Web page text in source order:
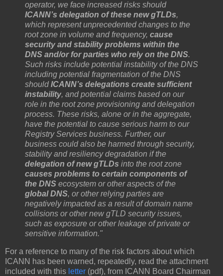
operator, we face increased risks should
ICANN’s delegation of these new gTLDs,
which represent unprecedented changes to the
root zone in volume and frequency, cause
security and stability problems within the
DNS and/or for parties who rely on the DNS.
Such risks include potential instability of the DNS
including potential fragmentation of the DNS
shouldICANN’s delegations create sufficient
instability, and potential claims based on our
role in the root zone provisioning and delegation
process. These risks, alone or in the aggregate,
have the potential to cause serious harm to our
Registry Services business. Further, our
business could also be harmed through security,
stability and resiliency degradation if the
delegation of new gTLDs into the root zone
causes problems to certain components of
the DNS ecosystem or other aspects of the
global DNS, or other relying parties are
negatively impacted as a result of domain name
collisions or other new gTLD security issues,
such as exposure or other leakage of private or
sensitive information."
For a reference to many of the risk factors about which
ICANN has been warned, repeatedly, read the attachment
included with this letter (pdf), from ICANN Board Chairman